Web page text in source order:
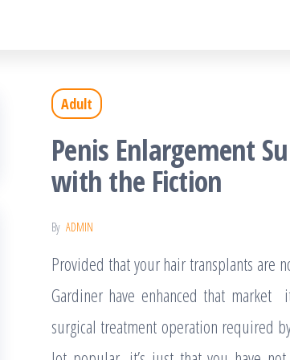
Adult
Penis Enlargement
with the Fiction
By ADMIN
Provided that your hair transplants are
Gardiner have enhanced that
surgical treatment operation required